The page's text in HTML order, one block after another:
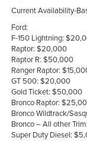
Current Availability-
Ford:
F-150 Lightning:
Raptor: $20,000
Raptor R: $50,000
Ranger Raptor:
GT 500: $20,000
Gold Ticket: $50,000
Bronco Raptor:
Bronco Wildtrack/
Bronco – All other
Super Duty Diesel: